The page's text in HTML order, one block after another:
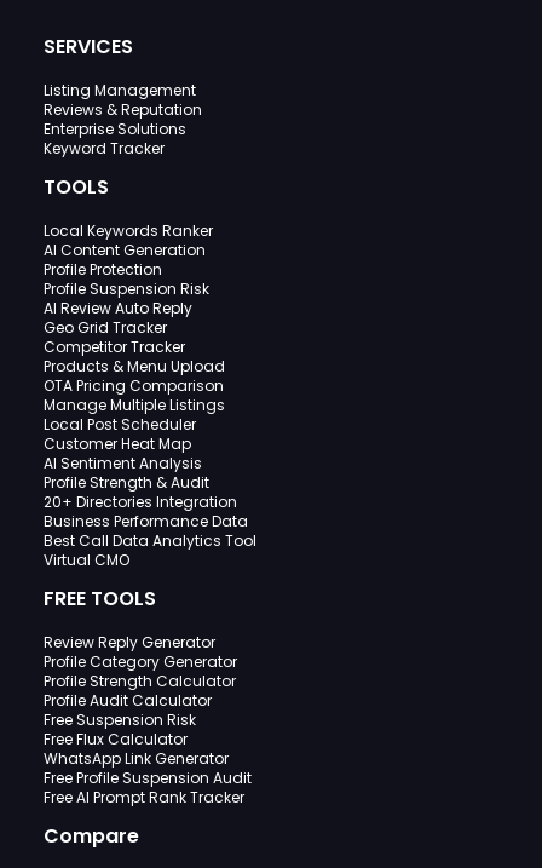
SERVICES
Listing Management
Reviews & Reputation
Enterprise Solutions
Keyword Tracker
TOOLS
Local Keywords Ranker
AI Content Generation
Profile Protection
Profile Suspension Risk
AI Review Auto Reply
Geo Grid Tracker
Competitor Tracker
Products & Menu Upload
OTA Pricing Comparison
Manage Multiple Listings
Local Post Scheduler
Customer Heat Map
AI Sentiment Analysis
Profile Strength & Audit
20+ Directories Integration
Business Performance Data
Best Call Data Analytics Tool
Virtual CMO
FREE TOOLS
Review Reply Generator
Profile Category Generator
Profile Strength Calculator
Profile Audit Calculator
Free Suspension Risk
Free Flux Calculator
WhatsApp Link Generator
Free Profile Suspension Audit
Free AI Prompt Rank Tracker
Compare